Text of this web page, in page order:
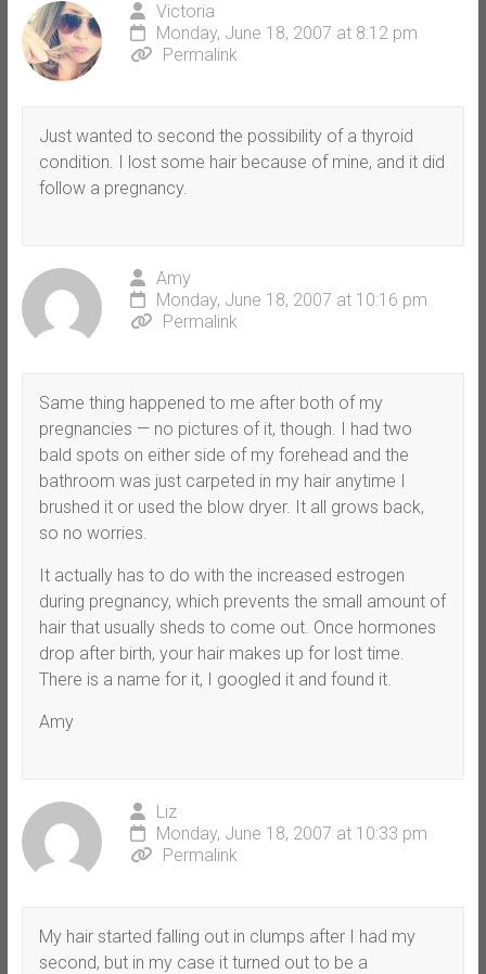
Victoria
Monday, June 18, 2007 at 8:12 pm
Permalink
Just wanted to second the possibility of a thyroid
condition. I lost some hair because of mine, and it did
follow a pregnancy.
Amy
Monday, June 18, 2007 at 10:16 pm
Permalink
Same thing happened to me after both of my
pregnancies — no pictures of it, though. I had two
bald spots on either side of my forehead and the
bathroom was just carpeted in my hair anytime I
brushed it or used the blow dryer. It all grows back,
so no worries.
It actually has to do with the increased estrogen
during pregnancy, which prevents the small amount of
hair that usually sheds to come out. Once hormones
drop after birth, your hair makes up for lost time.
There is a name for it, I googled it and found it.
Amy
Liz
Monday, June 18, 2007 at 10:33 pm
Permalink
My hair started falling out in clumps after I had my
second, but in my case it turned out to be a